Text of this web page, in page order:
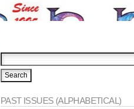
PAST ISSUES (ALPHABETICAL)